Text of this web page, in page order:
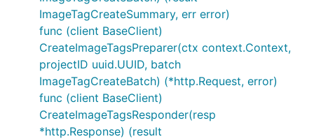
ImageTagCreateSummary, err error)
func (client BaseClient)
CreateImageTagsPreparer(ctx context.Context,
projectID uuid.UUID, batch
ImageTagCreateBatch) (*http.Request, error)
func (client BaseClient)
CreateImageTagsResponder(resp
*http.Response) (result